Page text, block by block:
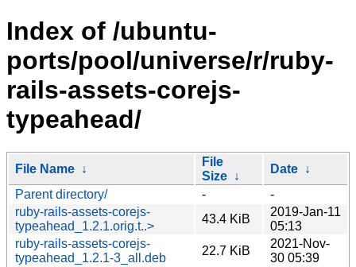
Index of /ubuntu-
ports/pool/universe/r/ruby-
rails-assets-corejs-
typeahead/
File Name ↓
File
Size ↓
Date ↓
Parent directory/
-
-
ruby-rails-assets-corejs-
typeahead_1.2.1.orig.t..>
43.4 KiB
2019-Jan-11
05:13
ruby-rails-assets-corejs-
typeahead_1.2.1-3_all.deb
22.7 KiB
2021-Nov-
30 05:39